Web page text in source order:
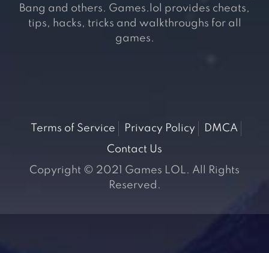
Bang and others. Games.lol provides cheats,
tips, hacks, tricks and walkthroughs for all
games.
Terms of Service Privacy Policy
DMCA
Contact Us
Copyright © 2021 Games LOL. All Rights
Reserved.